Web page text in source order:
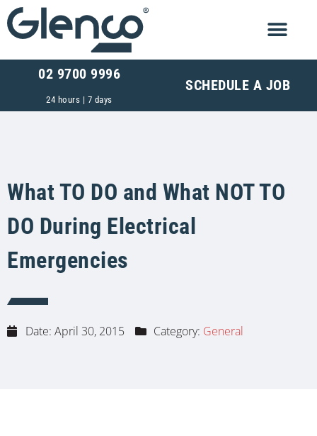
02 9700 9996
24 hours | 7 days
SCHEDULE A JOB
What TO DO and What NOT TO
DO During Electrical
Emergencies
Date: April 30, 2015 Category: General